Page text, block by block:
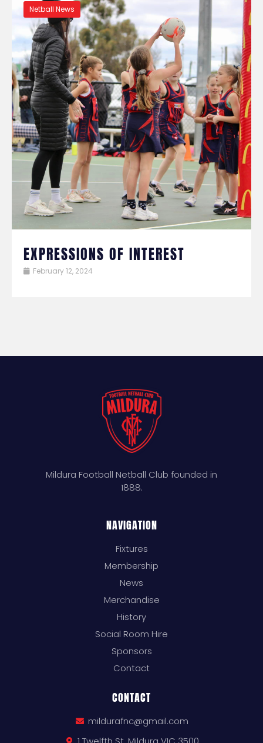
Netball News
EXPRESSIONS OF INTEREST
February 12, 2024
Mildura Football Netball Club founded in
1888.
NAVIGATION
Fixtures
Membership
News
Merchandise
History
Social Room Hire
Sponsors
Contact
CONTACT
mildurafnc@gmail.com